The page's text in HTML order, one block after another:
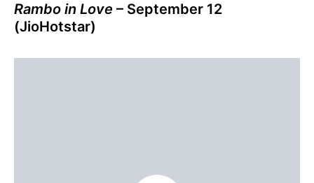
Rambo in Love – September 12
(JioHotstar)